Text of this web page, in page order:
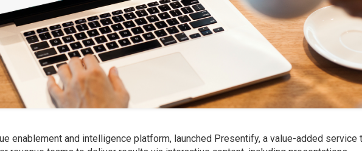
enablement and intelligence platform, launched Presentify, a value-added service